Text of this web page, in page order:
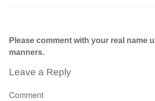
Please comment with your real name
manners.
Leave a Reply
Comment